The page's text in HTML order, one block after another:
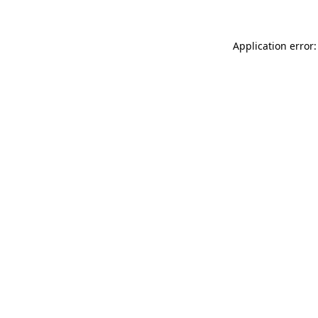
Application